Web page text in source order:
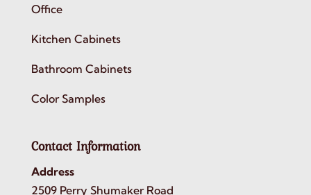
Office
Kitchen Cabinets
Bathroom Cabinets
Color Samples
Contact Information
Address
2509 Perry Shumaker Road